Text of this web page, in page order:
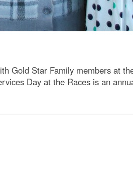
Gold Star Family members at
Day at the Races is an